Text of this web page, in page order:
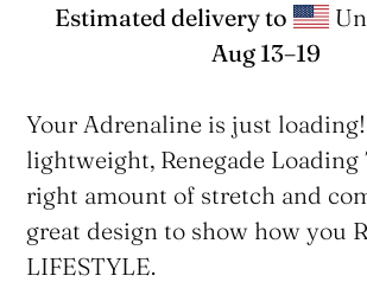
Estimated delivery to
Aug 13⁠–19
product
to
your
cart
Your Adrenaline is just
lightweight, Renegade Loading
right amount of stretch and
great design to show how you
LIFESTYLE.